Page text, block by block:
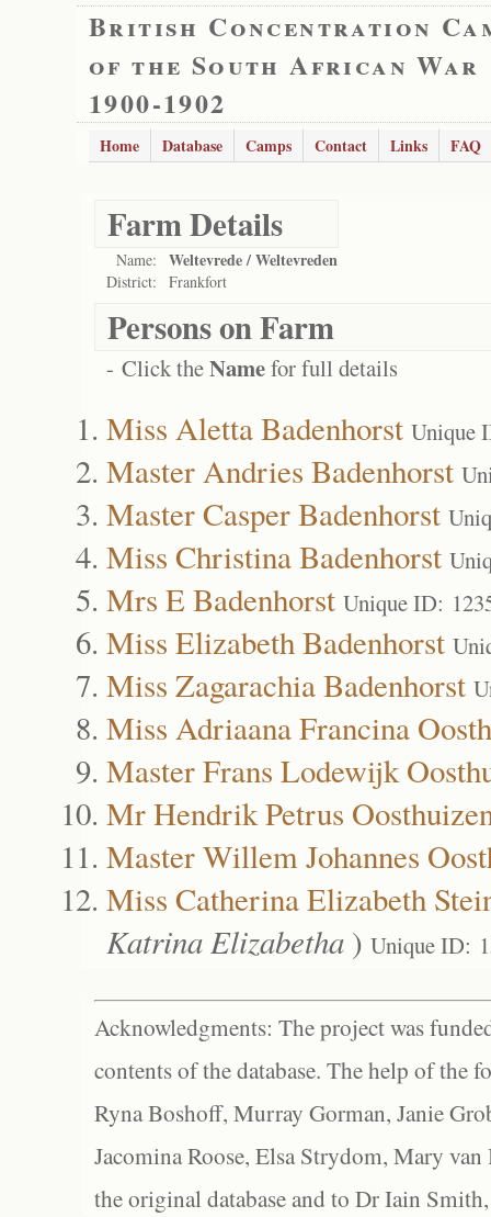
British Concentration
of the South African War
1900-1902
Home Database Camps Contact Links FAQ
Farm Details
Name: Weltevrede / Weltevreden
District: Frankfort
Persons on Farm
- Click theNamefor full details
Miss Aletta Badenhorst Unique
Master Andries Badenhorst
Master Casper Badenhorst
Miss Christina Badenhorst
Mrs E Badenhorst Unique ID:
Miss Elizabeth Badenhorst
Miss Zagarachia Badenhorst
Miss Adriaana Francina
Master Frans Lodewijk
Mr Hendrik Petrus
Master Willem Johannes
Miss Catherina Elizabeth
Katrina Elizabetha ) Unique ID:
Acknowledgments: The project was
contents of the database. The help of the
Ryna Boshoff, Murray Gorman, Janie
Jacomina Roose, Elsa Strydom, Mary
the original database and to Dr Iain